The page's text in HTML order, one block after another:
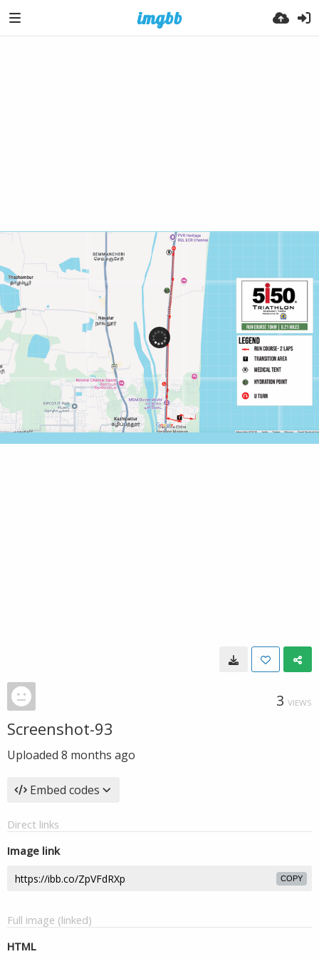
3 VIEWS
Screenshot-93
Uploaded 8 months ago
Embed codes
Direct links
Image link
COPY
Full image (linked)
HTML